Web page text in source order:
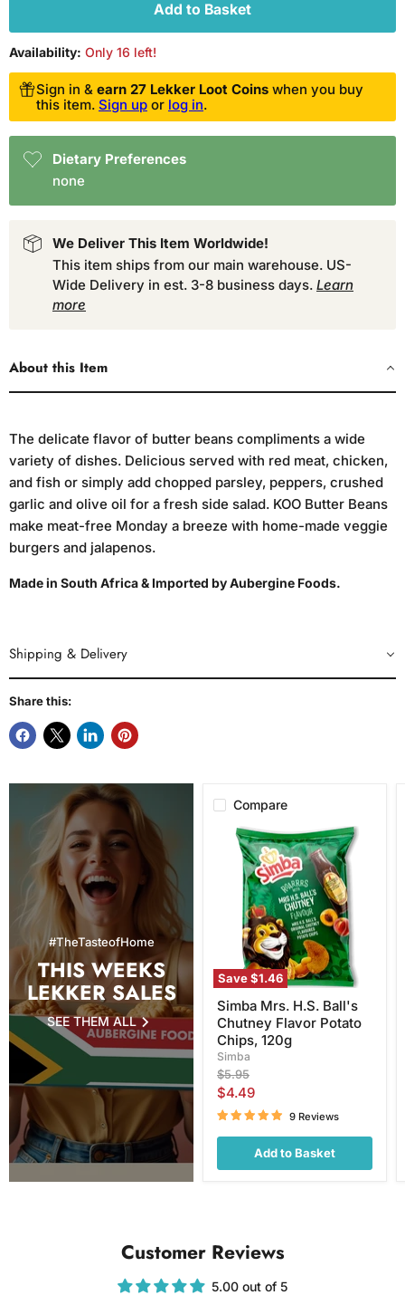
Add to Basket
Availability: Only 16 left!
Sign in & earn 27 Lekker Loot Coins when you buy
this item. Sign up or log in.
Dietary Preferences
none
We Deliver This Item Worldwide!
This item ships from our main warehouse. US-
Wide Delivery in est. 3-8 business days. Learn
more
About this Item
The delicate flavor of butter beans compliments a wide
variety of dishes. Delicious served with red meat, chicken,
and fish or simply add chopped parsley, peppers, crushed
garlic and olive oil for a fresh side salad. KOO Butter Beans
make meat-free Monday a breeze with home-made veggie
burgers and jalapenos.
Made in South Africa & Imported by Aubergine Foods.
Shipping & Delivery
Share this:
#TheTasteofHome
THIS WEEKS
LEKKER SALES
SEE THEM ALL
Compare
Save$1.46
Simba
Mrs.
Ball's
Chutney
Flavor
Potato
Chips,
120g
Simba Mrs. H.S. Ball's
Chutney Flavor Potato
Chips, 120g
Simba
Original
price
$5.95
Current
price
$4.49
9 Reviews
Add to Basket
Customer Reviews
5.00 out of 5